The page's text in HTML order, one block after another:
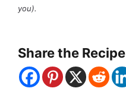
you).
Share the Recipe